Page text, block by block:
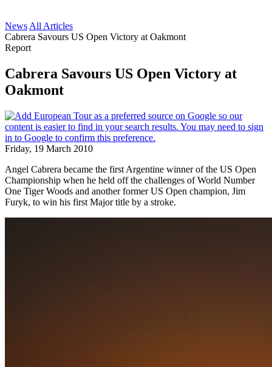
News All Articles
Cabrera Savours US Open Victory at Oakmont
Report
Cabrera Savours US Open Victory at
Oakmont
Friday, 19 March 2010
Angel Cabrera became the first Argentine winner of the US Open
Championship when he held off the challenges of World Number
One Tiger Woods and another former US Open champion, Jim
Furyk, to win his first Major title by a stroke.